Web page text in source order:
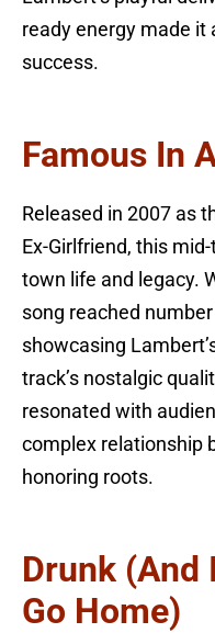
ready energy made it
success.
Famous In
Released in 2007 as
Ex-Girlfriend, this
town life and legacy.
song reached
showcasing
track’s nostalgic
resonated with
complex relationship
honoring roots.
Drunk (And
Go Home)